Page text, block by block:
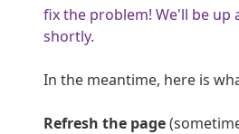
fix the problem! We'll be up
shortly.
In the meantime, here is
Refresh the page